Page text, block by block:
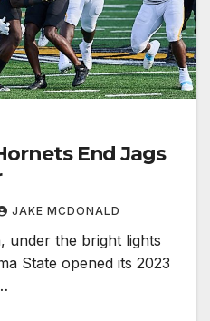
End Jags
JAKE MCDONALD
under the bright lights
State opened its 2023